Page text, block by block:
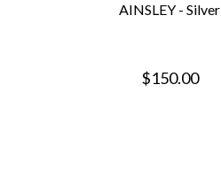
AINSLEY - Silver
$150.00